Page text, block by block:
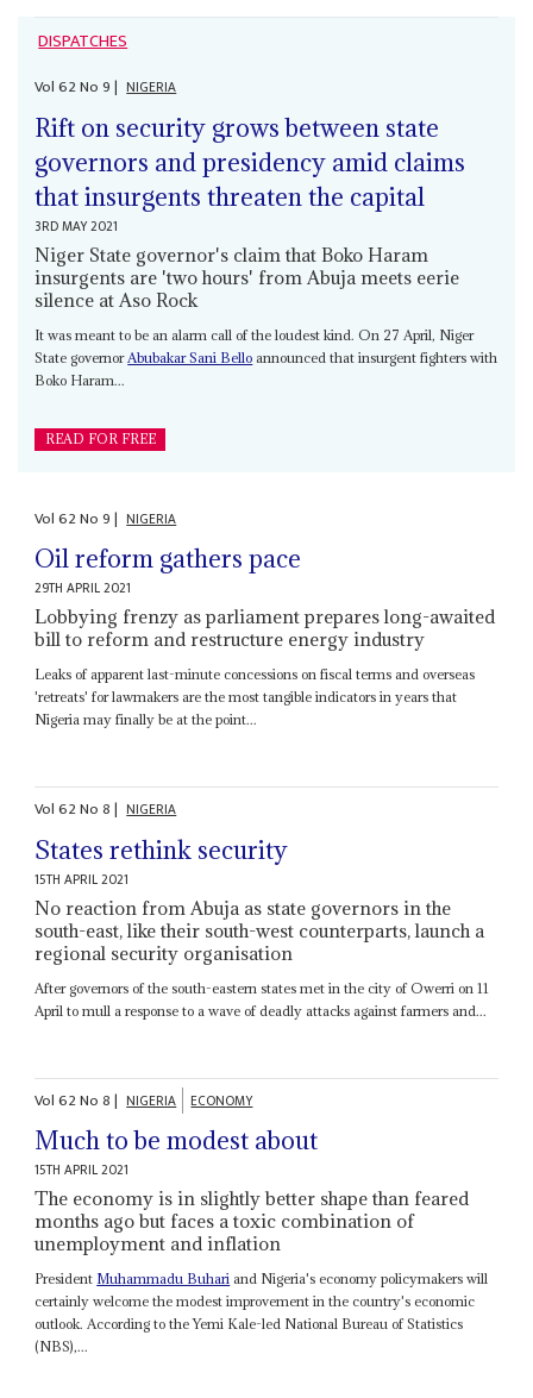
DISPATCHES
Vol62No9| NIGERIA
Rift on security grows between state
governors and presidency amid claims
that insurgents threaten the capital
3RD MAY 2021
Niger State governor's claim that Boko Haram
insurgents are 'two hours' from Abuja meets eerie
silence at Aso Rock
It was meant to be an alarm call of the loudest kind. On 27 April, Niger
State governor Abubakar Sani Bello announced that insurgent fighters with
Boko Haram...
READ FOR FREE
Vol62No9| NIGERIA
Oil reform gathers pace
29TH APRIL 2021
Lobbying frenzy as parliament prepares long-awaited
bill to reform and restructure energy industry
Leaks of apparent last-minute concessions on fiscal terms and overseas
'retreats' for lawmakers are the most tangible indicators in years that
Nigeria may finally be at the point...
Vol62No8| NIGERIA
States rethink security
15TH APRIL 2021
No reaction from Abuja as state governors in the
south-east, like their south-west counterparts, launch a
regional security organisation
After governors of the south-eastern states met in the city of Owerri on 11
April to mull a response to a wave of deadly attacks against farmers and...
Vol62No8| NIGERIA ECONOMY
Much to be modest about
15TH APRIL 2021
The economy is in slightly better shape than feared
months ago but faces a toxic combination of
unemployment and inflation
President Muhammadu Buhari and Nigeria's economy policymakers will
certainly welcome the modest improvement in the country's economic
outlook. According to the Yemi Kale-led National Bureau of Statistics
(NBS),...